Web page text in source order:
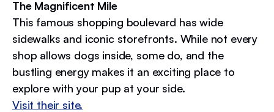
The Magnificent Mile
This famous shopping boulevard has wide
sidewalks and iconic storefronts. While not every
shop allows dogs inside, some do, and the
bustling energy makes it an exciting place to
explore with your pup at your side.
Visit their site.